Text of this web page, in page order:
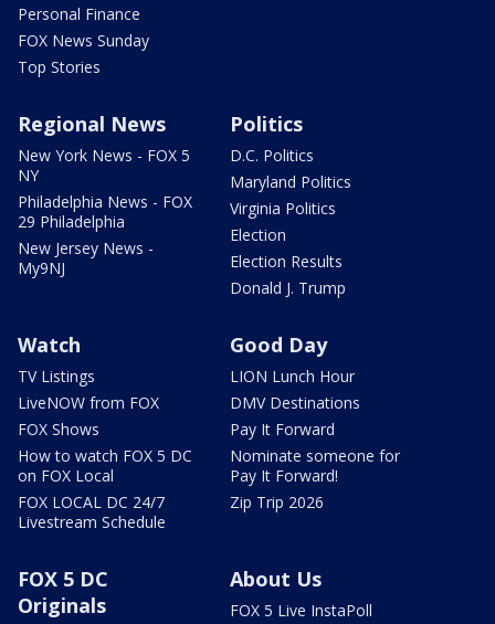
Personal Finance
FOX News Sunday
Top Stories
Regional News
New York News - FOX 5
NY
Philadelphia News - FOX
29 Philadelphia
New Jersey News -
My9NJ
Politics
D.C. Politics
Maryland Politics
Virginia Politics
Election
Election Results
Donald J. Trump
Watch
TV Listings
LiveNOW from FOX
FOX Shows
How to watch FOX 5 DC
on FOX Local
FOX LOCAL DC 24/7
Livestream Schedule
Good Day
LION Lunch Hour
DMV Destinations
Pay It Forward
Nominate someone for
Pay It Forward!
Zip Trip 2026
FOX 5 DC
Originals
About Us
FOX 5 Live InstaPoll